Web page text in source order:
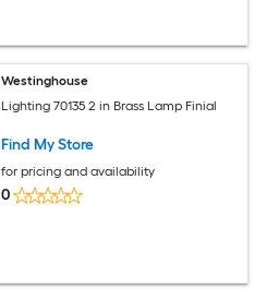
Westinghouse
Lighting 70135 2 in Brass Lamp Finial
Find My Store
for pricing and availability
0